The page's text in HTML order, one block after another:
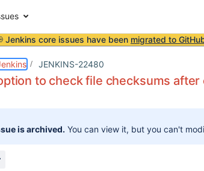
Jenkins core issues have been migrated to
JENKINS-22480
to check file checksums
is archived. You can view it, but you can't